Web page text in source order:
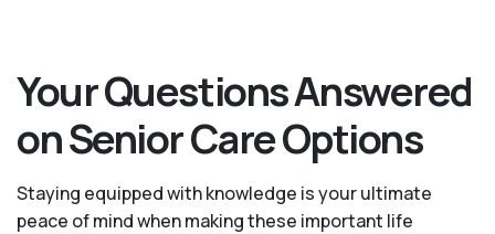
Your Questions Answered
on Senior Care Options
Staying equipped with knowledge is your ultimate
peace of mind when making these important life